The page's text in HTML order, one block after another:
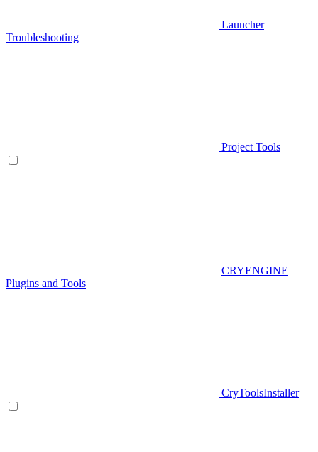
Launcher
Troubleshooting
Project Tools
CRYENGINE
Plugins and Tools
CryToolsInstaller